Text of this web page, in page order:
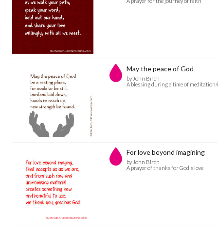
May the peace of God
by John Birch
A blessing during a time of
For love beyond imagining
by John Birch
A prayer of thanks for God's love